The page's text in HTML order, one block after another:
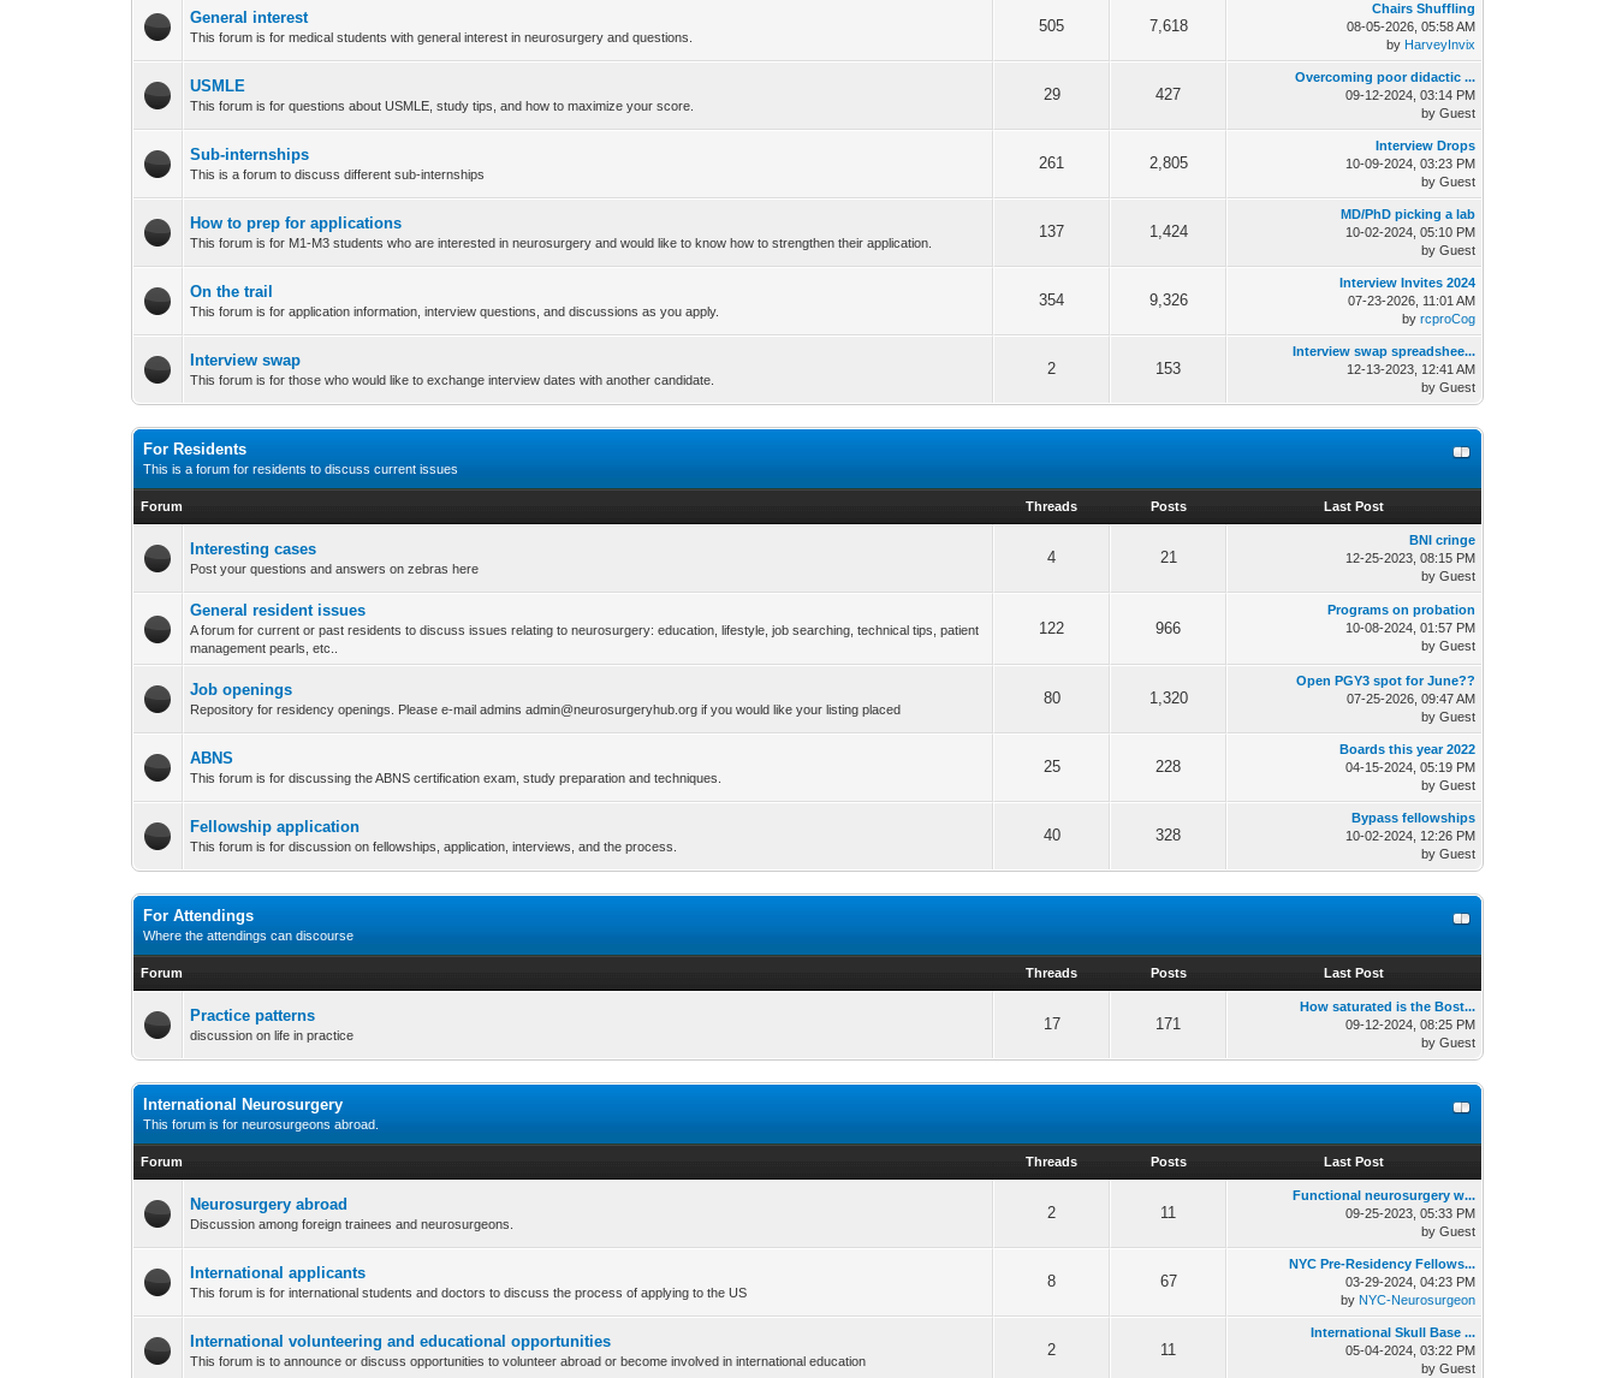
General interest
This forum is for medical students with general interest in neurosurgery and questions.
505 7,618
Chairs Shuffling
08-05-2026, 05:58 AM
by HarveyInvix
USMLE
This forum is for questions about USMLE, study tips, and how to maximize your score.
29 427
Overcoming poor didactic ...
09-12-2024, 03:14 PM
by Guest
Sub-internships
This is a forum to discuss different sub-internships
261 2,805
Interview Drops
10-09-2024, 03:23 PM
by Guest
How to prep for applications
This forum is for M1-M3 students who are interested in neurosurgery and would like to know how to strengthen their application.
137 1,424
MD/PhD picking a lab
10-02-2024, 05:10 PM
by Guest
On the trail
This forum is for application information, interview questions, and discussions as you apply.
354 9,326
Interview Invites 2024
07-23-2026, 11:01 AM
byrcproCog
Interview swap
This forum is for those who would like to exchange interview dates with another candidate.
2 153
Interview swap spreadshee...
12-13-2023, 12:41 AM
by Guest
For Residents
This is a forum for residents to discuss current issues
Forum Threads Posts Last Post
Interesting cases
Post your questions and answers on zebras here
4 21
BNI cringe
12-25-2023, 08:15 PM
by Guest
General resident issues
A forum for current or past residents to discuss issues relating to neurosurgery: education, lifestyle, job searching, technical tips, patient
management pearls, etc..
122 966
Programs on probation
10-08-2024, 01:57 PM
by Guest
Job openings
Repository for residency openings. Please e-mail admins admin@neurosurgeryhub.org if you would like your listing placed
80 1,320
Open PGY3 spot for June??
07-25-2026, 09:47 AM
by Guest
ABNS
This forum is for discussing the ABNS certification exam, study preparation and techniques.
25 228
Boards this year 2022
04-15-2024, 05:19 PM
by Guest
Fellowship application
This forum is for discussion on fellowships, application, interviews, and the process.
40 328
Bypass fellowships
10-02-2024, 12:26 PM
by Guest
For Attendings
Where the attendings can discourse
Forum Threads Posts Last Post
Practice patterns
discussion on life in practice
17 171
How saturated is the Bost...
09-12-2024, 08:25 PM
by Guest
International Neurosurgery
This forum is for neurosurgeons abroad.
Forum Threads Posts Last Post
Neurosurgery abroad
Discussion among foreign trainees and neurosurgeons.
2 11
Functional neurosurgery w...
09-25-2023, 05:33 PM
by Guest
International applicants
This forum is for international students and doctors to discuss the process of applying to the US
8 67
NYC Pre-Residency Fellows...
03-29-2024, 04:23 PM
by NYC-Neurosurgeon
International volunteering and educational opportunities
This forum is to announce or discuss opportunities to volunteer abroad or become involved in international education
2 11
International Skull Base ...
05-04-2024, 03:22 PM
by Guest